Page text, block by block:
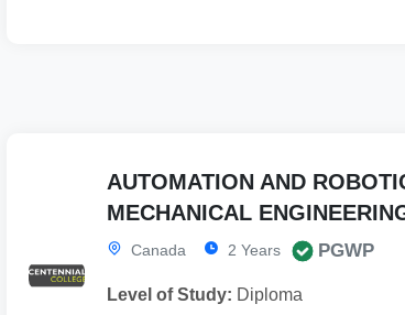
AUTOMATION AND
MECHANICAL
Canada 2 Years PGWP
Level of Study: Diploma